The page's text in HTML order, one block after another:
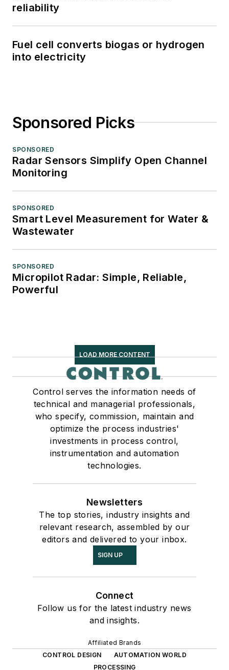
reliability
Fuel cell converts biogas or hydrogen
into electricity
Sponsored Picks
SPONSORED
Radar Sensors Simplify Open Channel
Monitoring
SPONSORED
Smart Level Measurement for Water &
Wastewater
SPONSORED
Micropilot Radar: Simple, Reliable,
Powerful
LOAD MORE CONTENT
Control serves the information needs of
technical and managerial professionals,
who specify, commission, maintain and
optimize the process industries'
investments in process control,
instrumentation and automation
technologies.
Newsletters
The top stories, industry insights and
relevant research, assembled by our
editors and delivered to your inbox.
SIGN UP
Connect
Follow us for the latest industry news
and insights.
Affiliated Brands
CONTROL DESIGN
AUTOMATION WORLD
PROCESSING